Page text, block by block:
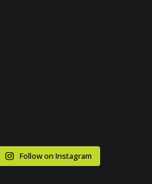
Follow on Instagram